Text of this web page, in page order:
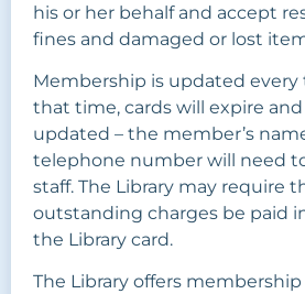
his or her behalf and accept
fines and damaged or lost
Membership is updated every
that time, cards will expire
updated – the member’s
telephone number will need
staff. The Library may require
outstanding charges be paid
the Library card.
The Library offers